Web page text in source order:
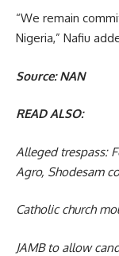
“We remain
Nigeria,” Nafiu
Source: NAN
READ ALSO:
Alleged trespass:
Agro, Shodesam
Catholic church
JAMB to allow